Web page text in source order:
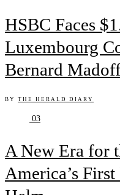
HSBC Faces
Luxembourg
Bernard
BY THE HERALD DIARY
03
A New Era for
America’s First